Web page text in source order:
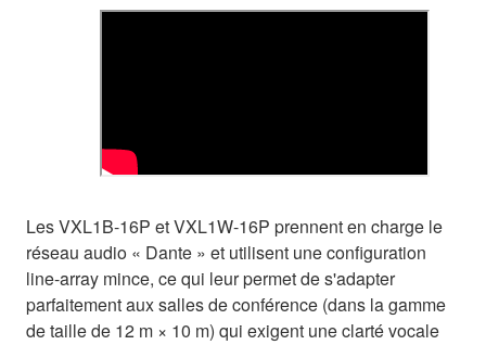
Les VXL1B-16P et VXL1W-16P prennent en charge le
réseau audio « Dante » et utilisent une configuration
line-array mince, ce qui leur permet de s'adapter
parfaitement aux salles de conférence (dans la gamme
de taille de 12 m × 10 m) qui exigent une clarté vocale